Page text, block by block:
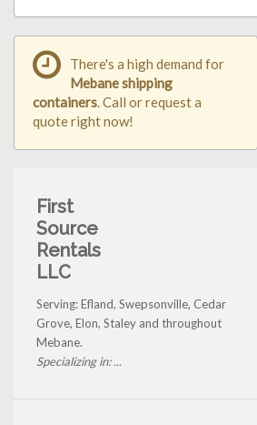
There's a high demand for
Mebane shipping
containers. Call or request a
quote right now!
First
Source
Rentals
LLC
Serving: Efland, Swepsonville, Cedar
Grove, Elon, Staley and throughout
Mebane.
Specializing in: ...